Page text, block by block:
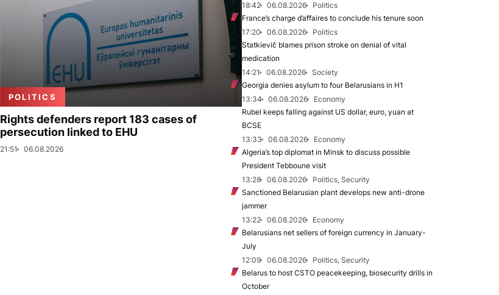
POLITICS
Rights defenders report 183 cases of
persecution linked to EHU
21:51 06.08.2026
18:42
06.08.2026
Politics
France’s charge d’affaires to conclude his tenure soon
17:20
06.08.2026
Politics
Statkievič blames prison stroke on denial of vital
medication
14:21
06.08.2026
Society
Georgia denies asylum to four Belarusians in H1
13:34
06.08.2026
Economy
Rubel keeps falling against US dollar, euro, yuan at
BCSE
13:33
06.08.2026
Economy
Algeria’s top diplomat in Minsk to discuss possible
President Tebboune visit
13:28
06.08.2026
Politics, Security
Sanctioned Belarusian plant develops new anti-drone
jammer
13:22
06.08.2026
Economy
Belarusians net sellers of foreign currency in January-
July
12:09
06.08.2026
Politics, Security
Belarus to host CSTO peacekeeping, biosecurity drills in
October